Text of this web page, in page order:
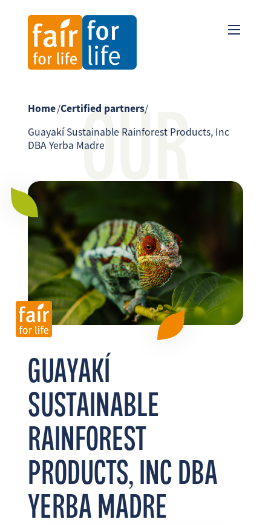
EN ES
OUR
Home/Certified partners/
Guayakí Sustainable Rainforest Products, Inc
DBA Yerba Madre
GUAYAKÍ
SUSTAINABLE
RAINFOREST
PRODUCTS, INC DBA
YERBA MADRE